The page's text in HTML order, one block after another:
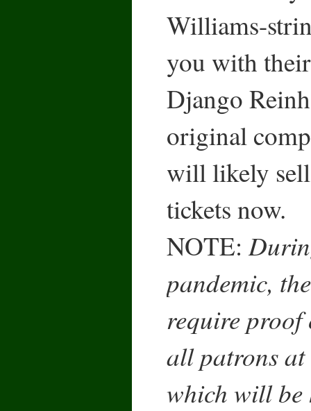
Williams-
you with
Django
original
will likely
tickets now.
NOTE:
pandemic,
require
all patrons
which will